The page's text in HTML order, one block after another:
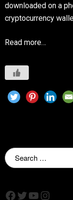
downloaded on a
cryptocurrency
Read more…